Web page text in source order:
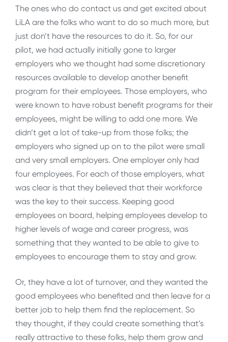
The ones who do contact us and get excited about
LiLA are the folks who want to do so much more, but
just don’t have the resources to do it. So, for our
pilot, we had actually initially gone to larger
employers who we thought had some discretionary
resources available to develop another benefit
program for their employees. Those employers, who
were known to have robust benefit programs for their
employees, might be willing to add one more. We
didn’t get a lot of take-up from those folks; the
employers who signed up on to the pilot were small
and very small employers. One employer only had
four employees. For each of those employers, what
was clear is that they believed that their workforce
was the key to their success. Keeping good
employees on board, helping employees develop to
higher levels of wage and career progress, was
something that they wanted to be able to give to
employees to encourage them to stay and grow.
Or, they have a lot of turnover, and they wanted the
good employees who benefited and then leave for a
better job to help them find the replacement. So
they thought, if they could create something that’s
really attractive to these folks, help them grow and